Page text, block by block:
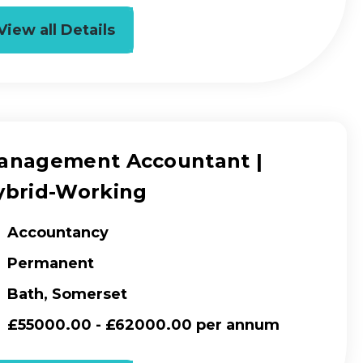
all Details
Accountant |
Working
Accountancy
Permanent
Bath, Somerset
£55000.00 - £62000.00 per annum